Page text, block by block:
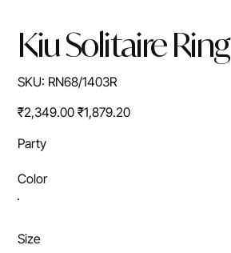
Kiu Solitaire Ring
SKU: SKU
RN68/1403R
RN68/1403R
Original
price
₹2,349.00 Sale
price
₹1,879.20
Party
Color
Size